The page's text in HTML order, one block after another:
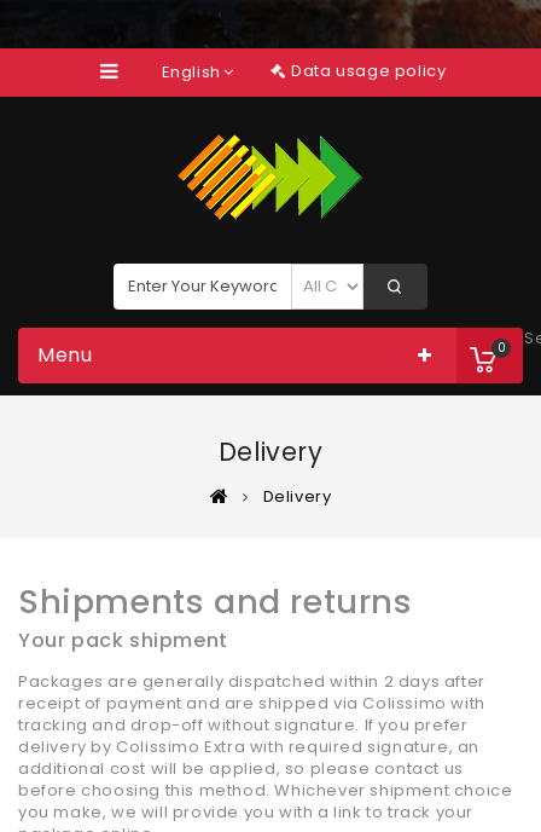
English Data usage policy
0
Menu
Delivery
Delivery
Shipments and returns
Your pack shipment
Packages are generally dispatched within 2 days after
receipt of payment and are shipped via Colissimo with
tracking and drop-off without signature. If you prefer
delivery by Colissimo Extra with required signature, an
additional cost will be applied, so please contact us
before choosing this method. Whichever shipment choice
you make, we will provide you with a link to track your